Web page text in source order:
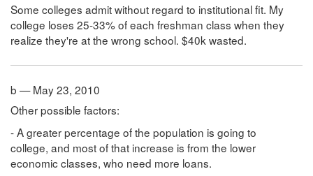
Some colleges admit without regard to institutional fit. My
college loses 25-33% of each freshman class when they
realize they're at the wrong school. $40k wasted.
b — May 23, 2010
Other possible factors:
- A greater percentage of the population is going to
college, and most of that increase is from the lower
economic classes, who need more loans.